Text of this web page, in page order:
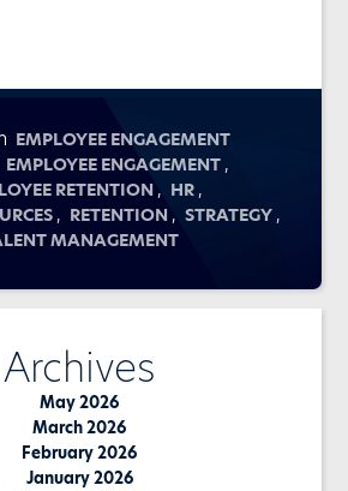
EMPLOYEE ENGAGEMENT
EMPLOYEE ENGAGEMENT ,
RETENTION , HR ,
, RETENTION , STRATEGY ,
MANAGEMENT
Archives
May 2026
March 2026
February 2026
January 2026